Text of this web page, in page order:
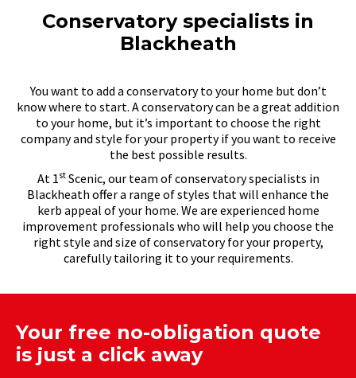
Conservatory specialists in
Blackheath
You want to add a conservatory to your home but don’t
know where to start. A conservatory can be a great addition
to your home, but it’s important to choose the right
company and style for your property if you want to receive
the best possible results.
At 1stScenic, our team of conservatory specialists in
Blackheath offer a range of styles that will enhance the
kerb appeal of your home. We are experienced home
improvement professionals who will help you choose the
right style and size of conservatory for your property,
carefully tailoring it to your requirements.
Your free no-obligation quote
is just a click away